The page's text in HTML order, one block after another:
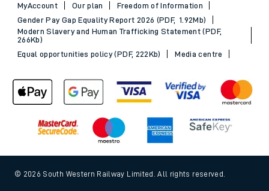
MyAccount
Our plan
Freedom of Information
Gender Pay Gap Equality Report 2026 (PDF, 1.92Mb)
Modern Slavery and Human Trafficking Statement (PDF,
266Kb)
Equal opportunities policy (PDF, 222Kb)
Media centre
© 2026 South Western Railway Limited. All rights reserved.